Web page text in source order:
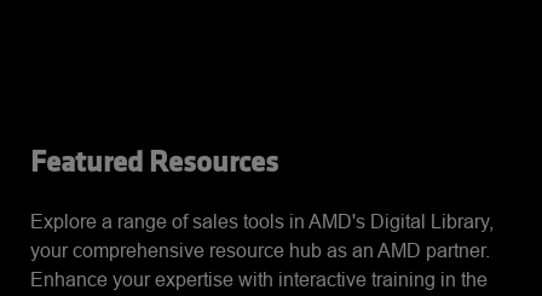
Featured Resources
Explore a range of sales tools in AMD's Digital Library,
your comprehensive resource hub as an AMD partner.
Enhance your expertise with interactive training in the